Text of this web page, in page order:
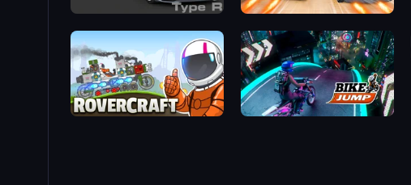
Motor Sport Challenge Type R Turbo Cars: Pipe Stunts
Rovercraft Bike Jump